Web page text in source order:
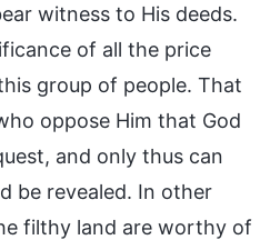
witness to His deeds.
of all the price
group of people. That
oppose Him that God
and only thus can
be revealed. In other
filthy land are worthy of